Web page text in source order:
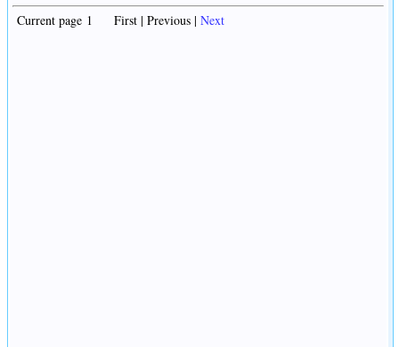
Current page 1 First | Previous | Next